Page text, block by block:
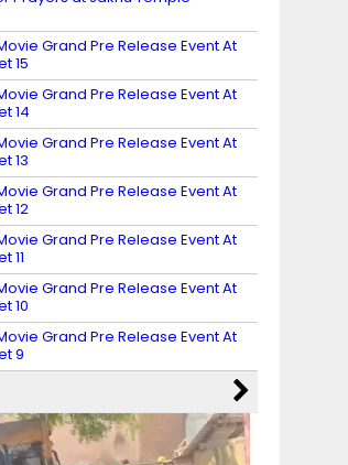
Grand Pre Release Event At
15
Grand Pre Release Event At
14
Grand Pre Release Event At
13
Grand Pre Release Event At
12
Grand Pre Release Event At
11
Grand Pre Release Event At
10
Grand Pre Release Event At
9